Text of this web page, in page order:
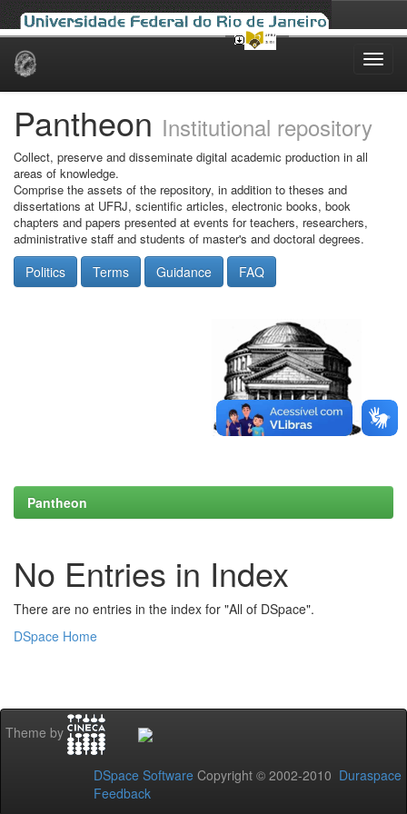
Skip
Pantheon Institutional repository
Collect, preserve and disseminate digital academic production in all
areas of knowledge.
Comprise the assets of the repository, in addition to theses and
dissertations at UFRJ, scientific articles, electronic books, book
chapters and papers presented at events for teachers, researchers,
administrative staff and students of master's and doctoral degrees.
Politics Terms Guidance FAQ
Pantheon
No Entries in Index
There are no entries in the index for "All of DSpace".
DSpace Home
Theme by
DSpace Software Copyright © 2002-2010 Duraspace
Feedback